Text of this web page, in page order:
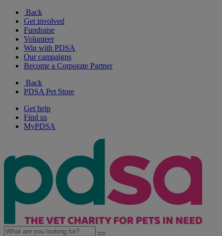
Back
Get involved
Fundraise
Volunteer
Win with PDSA
Our campaigns
Become a Corporate Partner
Back
PDSA Pet Store
Get help
Find us
MyPDSA